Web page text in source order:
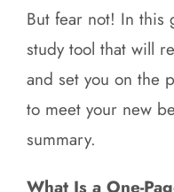
But fear not! In this
study tool that will
and set you on the
to meet your new
summary.